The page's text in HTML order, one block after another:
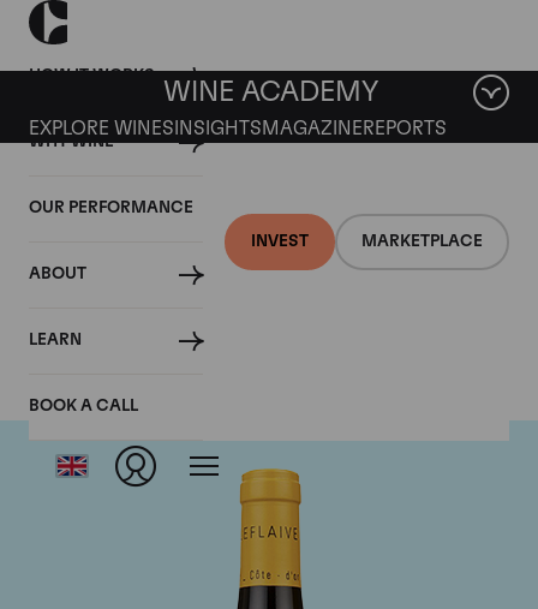
HOW IT WORKS
WHY WINE
OUR PERFORMANCE
ABOUT
LEARN
BOOK A CALL
INVEST MARKETPLACE
WINE ACADEMY
EXPLORE WINES INSIGHTS MAGAZINEREPORTS
Domaine Leflaive